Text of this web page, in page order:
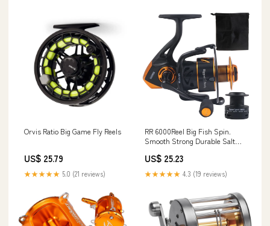
Orvis Ratio Big Game Fly Reels
US$ 25.79
★★★★★ 5.0 (21 reviews)
RR 6000Reel Big Fish Spin.
Smooth Strong Durable Salt
US$ 25.23
★★★★★ 4.3 (19 reviews)